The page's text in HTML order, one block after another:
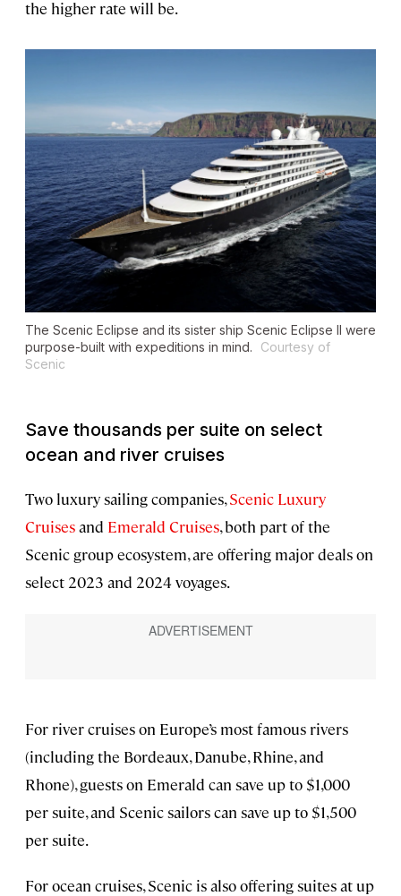
the higher rate will be.
The Scenic Eclipse and its sister ship Scenic Eclipse II were
purpose-built with expeditions in mind.
Courtesy of
Scenic
Save thousands per suite on select
ocean and river cruises
Two luxury sailing companies,Scenic Luxury
Cruisesand Emerald Cruises, both part of the
Scenic group ecosystem, are offering major deals on
select 2023 and 2024 voyages.
For river cruises on Europe’s most famous rivers
(including the Bordeaux, Danube, Rhine, and
Rhone), guests on Emerald can save up to $1,000
per suite, and Scenic sailors can save up to $1,500
per suite.
For ocean cruises, Scenic is also offering suites at up